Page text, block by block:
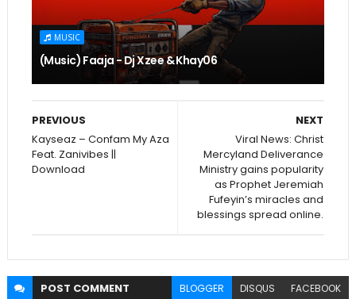
MUSIC
(Music) Faaja - Dj Xzee & Khay06
NEXT
Viral News: Christ
Mercyland Deliverance
Ministry gains popularity
as Prophet Jeremiah
Fufeyin’s miracles and
blessings spread online.
PREVIOUS
Kayseaz – Confam My Aza
Feat. Zanivibes ||
Download
POST COMMENT BLOGGER DISQUS FACEBOOK